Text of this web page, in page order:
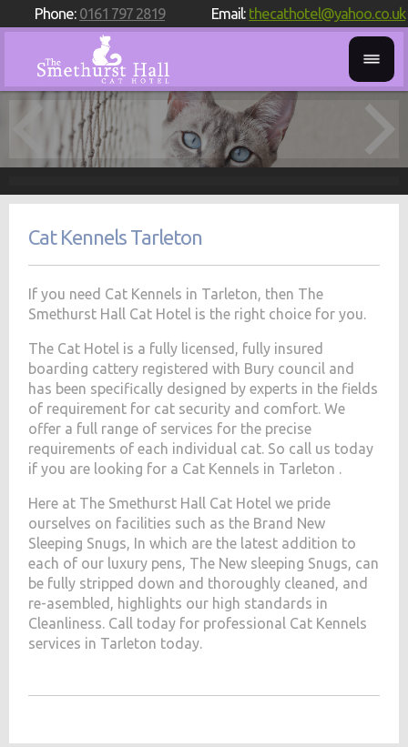
Phone: 0161 797 2819 Email: thecathotel@yahoo.co.uk
Cat Kennels Tarleton
If you need Cat Kennels in Tarleton, then The
Smethurst Hall Cat Hotel is the right choice for you.
The Cat Hotel is a fully licensed, fully insured
boarding cattery registered with Bury council and
has been specifically designed by experts in the fields
of requirement for cat security and comfort. We
offer a full range of services for the precise
requirements of each individual cat. So call us today
if you are looking for a Cat Kennels in Tarleton .
Here at The Smethurst Hall Cat Hotel we pride
ourselves on facilities such as the Brand New
Sleeping Snugs, In which are the latest addition to
each of our luxury pens, The New sleeping Snugs, can
be fully stripped down and thoroughly cleaned, and
re-asembled, highlights our high standards in
Cleanliness. Call today for professional Cat Kennels
services in Tarleton today.